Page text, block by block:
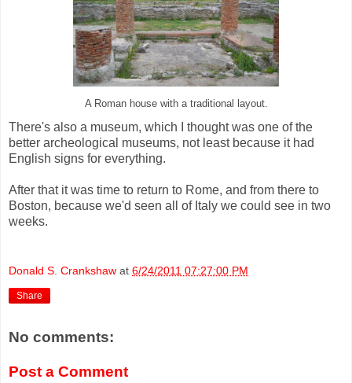
A Roman house with a traditional layout.
There's also a museum, which I thought was one of the
better archeological museums, not least because it had
English signs for everything.
After that it was time to return to Rome, and from there to
Boston, because we'd seen all of Italy we could see in two
weeks.
Donald S. Crankshaw at 6/24/2011 07:27:00 PM
Share
No comments:
Post a Comment